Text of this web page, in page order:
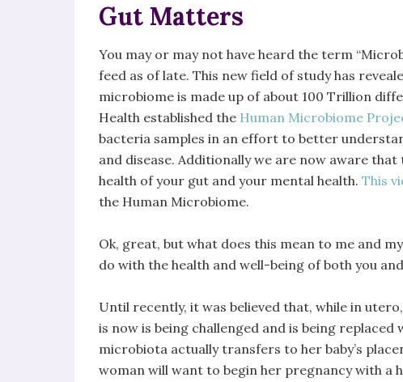
Gut Matters
You may or may not have heard the term
feed as of late. This new field of study has
microbiome is made up of about 100 Trillion
Health established the Human Microbiome
bacteria samples in an effort to better
and disease. Additionally we are now aware
health of your gut and your mental health. This
the Human Microbiome.
Ok, great, but what does this mean to me and
do with the health and well-being of both you
Until recently, it was believed that, while in
is now is being challenged and is being
microbiota actually transfers to her baby’s
woman will want to begin her pregnancy with